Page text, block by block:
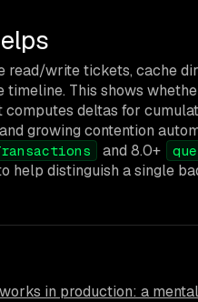
write tickets, cache
timeline. This shows
computes deltas for
growing contention
and 8.0+
help distinguish a single
in production: a